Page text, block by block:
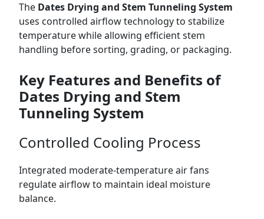
The Dates Drying and Stem Tunneling System
uses controlled airflow technology to stabilize
temperature while allowing efficient stem
handling before sorting, grading, or packaging.
Key Features and Benefits of
Dates Drying and Stem
Tunneling System
Controlled Cooling Process
Integrated moderate-temperature air fans
regulate airflow to maintain ideal moisture
balance.